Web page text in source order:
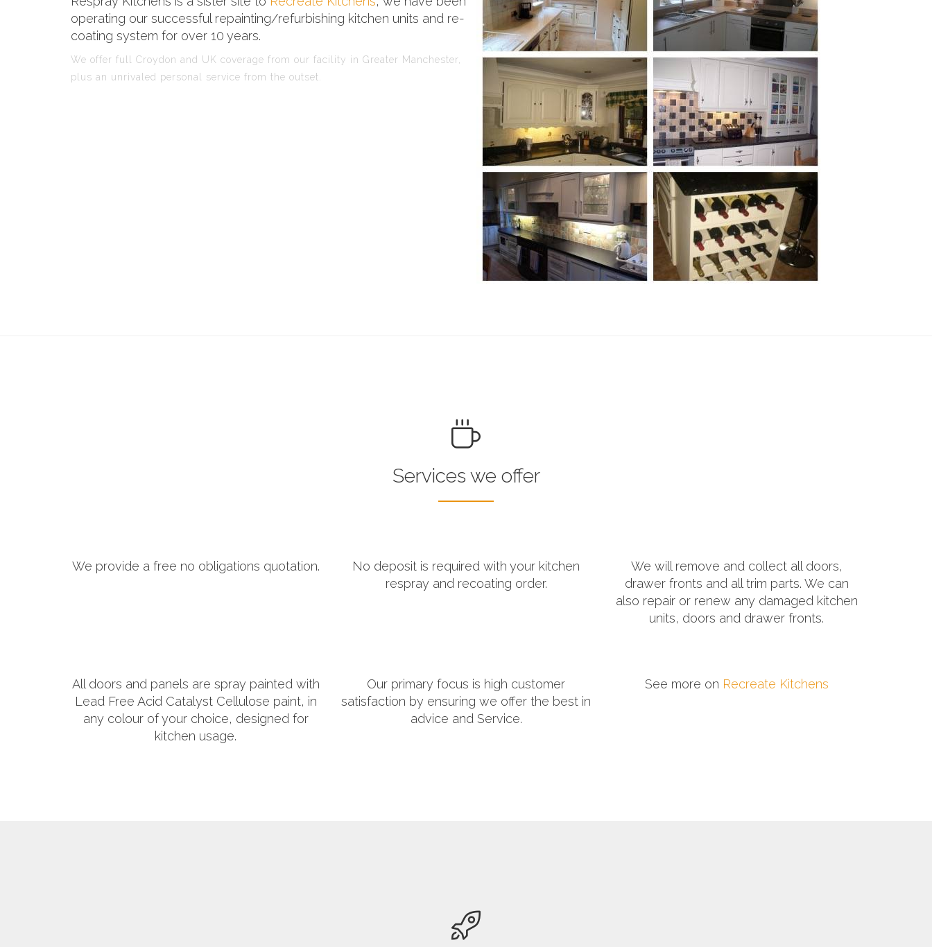
operating our successful repainting/refurbishing kitchen units and re-
coating system for over 10 years.
We offer full Croydon and UK coverage from our facility in Greater Manchester,
plus an unrivaled personal service from the outset.
Services we offer
We provide a free no obligations quotation.
No deposit is required with your kitchen
respray and recoating order.
We will remove and collect all doors,
drawer fronts and all trim parts. We can
also repair or renew any damaged kitchen
units, doors and drawer fronts.
All doors and panels are spray painted with
Lead Free Acid Catalyst Cellulose paint, in
any colour of your choice, designed for
kitchen usage.
Our primary focus is high customer
satisfaction by ensuring we offer the best in
advice and Service.
See more on Recreate Kitchens